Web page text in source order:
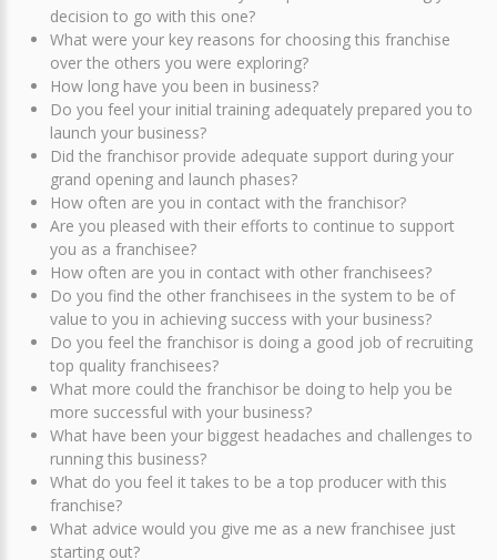
decision to go with this one?
What were your key reasons for choosing this franchise
over the others you were exploring?
How long have you been in business?
Do you feel your initial training adequately prepared you to
launch your business?
Did the franchisor provide adequate support during your
grand opening and launch phases?
How often are you in contact with the franchisor?
Are you pleased with their efforts to continue to support
you as a franchisee?
How often are you in contact with other franchisees?
Do you find the other franchisees in the system to be of
value to you in achieving success with your business?
Do you feel the franchisor is doing a good job of recruiting
top quality franchisees?
What more could the franchisor be doing to help you be
more successful with your business?
What have been your biggest headaches and challenges to
running this business?
What do you feel it takes to be a top producer with this
franchise?
What advice would you give me as a new franchisee just
starting out?